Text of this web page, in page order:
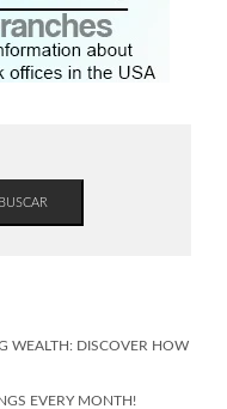
BUSCAR
WEALTH: DISCOVER HOW
EVERY MONTH!